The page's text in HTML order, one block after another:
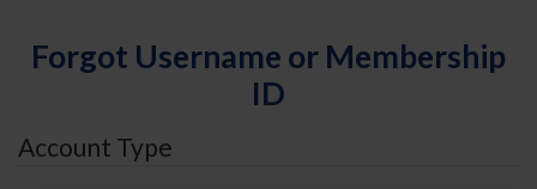
Forgot Username or Membership
ID
Account Type